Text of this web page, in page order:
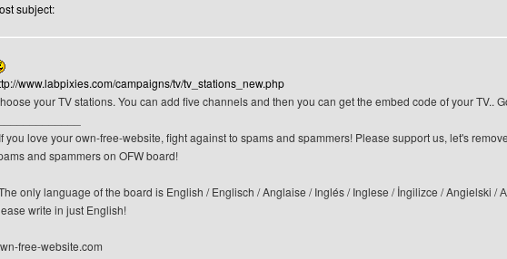
subject:
www.labpixies.com/campaigns/tv/tv_stations_new.php
your TV stations. You can add five channels and then you can get the embed code of your TV..
you love your own-free-website, fight against to spams and spammers! Please support us, let's
and spammers on OFW board!
only language of the board is English / Englisch / Anglaise / Inglés / Inglese / İngilizce / Angielski /
write in just English!
free-website.com